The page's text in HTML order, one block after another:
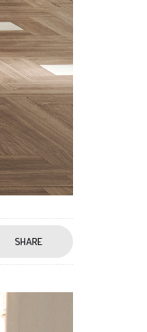
SHARE